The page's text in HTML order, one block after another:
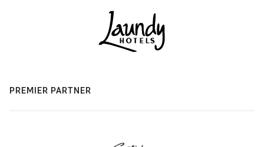
PREMIER PARTNER